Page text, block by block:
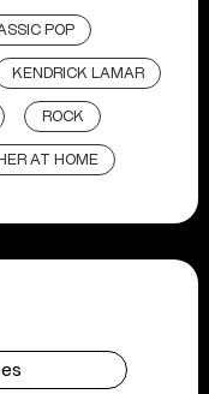
POP
KENDRICK LAMAR
ROCK
AT HOME